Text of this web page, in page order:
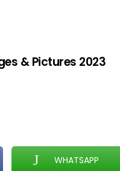
& Pictures 2023
WHATSAPP